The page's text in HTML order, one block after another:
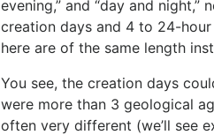
evening,” and “day and night,”
creation days and 4 to 24-hour
here are of the same length
You see, the creation days
were more than 3 geological
often very different (we’ll see